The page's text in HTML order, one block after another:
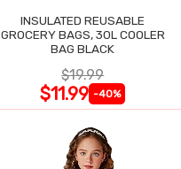
INSULATED REUSABLE
GROCERY BAGS, 30L COOLER
BAG BLACK
$19.99
$11.99 -40%